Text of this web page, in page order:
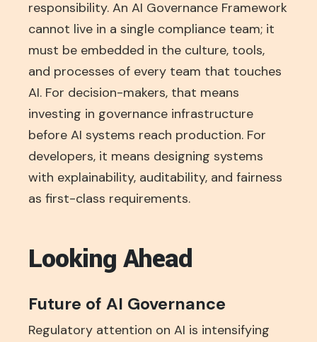
responsibility. An AI Governance Framework
cannot live in a single compliance team; it
must be embedded in the culture, tools,
and processes of every team that touches
AI. For decision-makers, that means
investing in governance infrastructure
before AI systems reach production. For
developers, it means designing systems
with explainability, auditability, and fairness
as first-class requirements.
Looking Ahead
Future of AI Governance
Regulatory attention on AI is intensifying